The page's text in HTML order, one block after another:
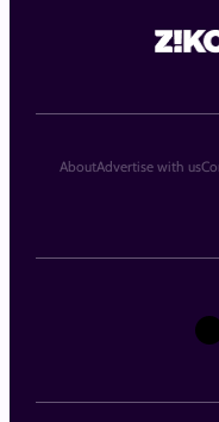
X
AboutAdvertise with us